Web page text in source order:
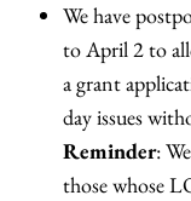
We have
to April 2 to
a grant
day issues
Reminder:
those whose